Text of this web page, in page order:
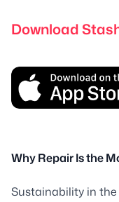
Download
Why Repair Is the
Sustainability in